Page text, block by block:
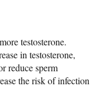
testosterone.
in testosterone,
reduce sperm
the risk of infection